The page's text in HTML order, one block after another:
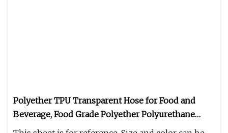
Polyether TPU Transparent Hose for Food and
Beverage, Food Grade Polyether Polyurethane
Transparent PU Hose